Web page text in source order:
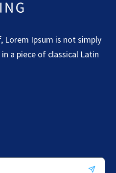
Lorem Ipsum is not simply
a piece of classical Latin